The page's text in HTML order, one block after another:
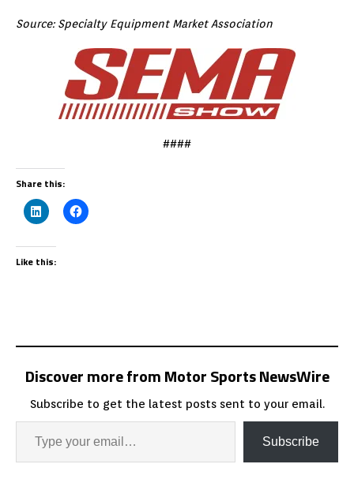
Source: Specialty Equipment Market Association
####
Share this:
Like this:
Discover more from Motor Sports NewsWire
Subscribe to get the latest posts sent to your email.
Subscribe